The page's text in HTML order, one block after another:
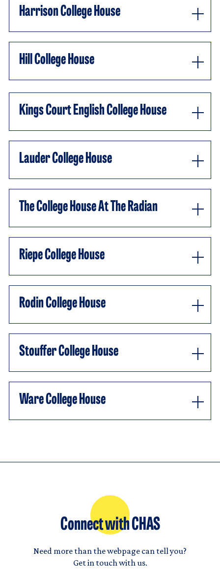
Harrison College House
Hill College House
Kings Court English College House
Lauder College House
The College House At The Radian
Riepe College House
Rodin College House
Stouffer College House
Ware College House
Connect with CHAS
Need more than the webpage can tell you?
Get in touch with us.